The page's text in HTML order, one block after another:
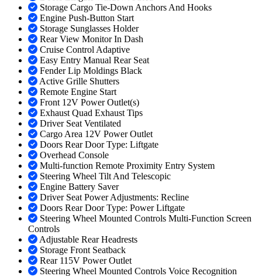
Storage Cargo Tie-Down Anchors And Hooks
Engine Push-Button Start
Storage Sunglasses Holder
Rear View Monitor In Dash
Cruise Control Adaptive
Easy Entry Manual Rear Seat
Fender Lip Moldings Black
Active Grille Shutters
Remote Engine Start
Front 12V Power Outlet(s)
Exhaust Quad Exhaust Tips
Driver Seat Ventilated
Cargo Area 12V Power Outlet
Doors Rear Door Type: Liftgate
Overhead Console
Multi-function Remote Proximity Entry System
Steering Wheel Tilt And Telescopic
Engine Battery Saver
Driver Seat Power Adjustments: Recline
Doors Rear Door Type: Power Liftgate
Steering Wheel Mounted Controls Multi-Function Screen
Controls
Adjustable Rear Headrests
Storage Front Seatback
Rear 115V Power Outlet
Steering Wheel Mounted Controls Voice Recognition